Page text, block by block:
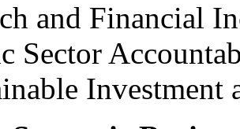
and Financial